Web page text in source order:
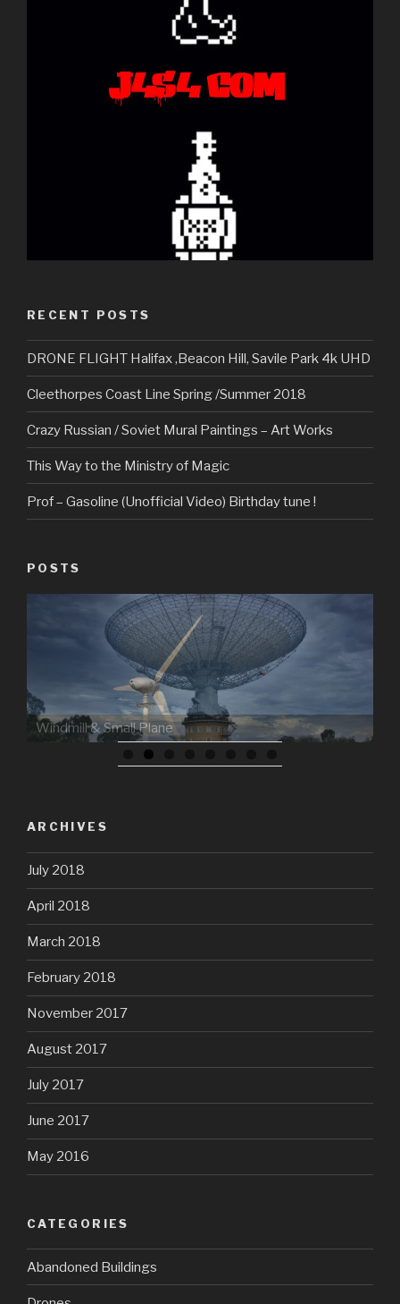
RECENT POSTS
DRONE FLIGHT Halifax ,Beacon Hill, Savile Park 4k UHD
Cleethorpes Coast Line Spring /Summer 2018
Crazy Russian / Soviet Mural Paintings – Art Works
This Way to the Ministry of Magic
Prof – Gasoline (Unofficial Video) Birthday tune !
POSTS
Windmill & Small Plane
ARCHIVES
July 2018
April 2018
March 2018
February 2018
November 2017
August 2017
July 2017
June 2017
May 2016
CATEGORIES
Abandoned Buildings